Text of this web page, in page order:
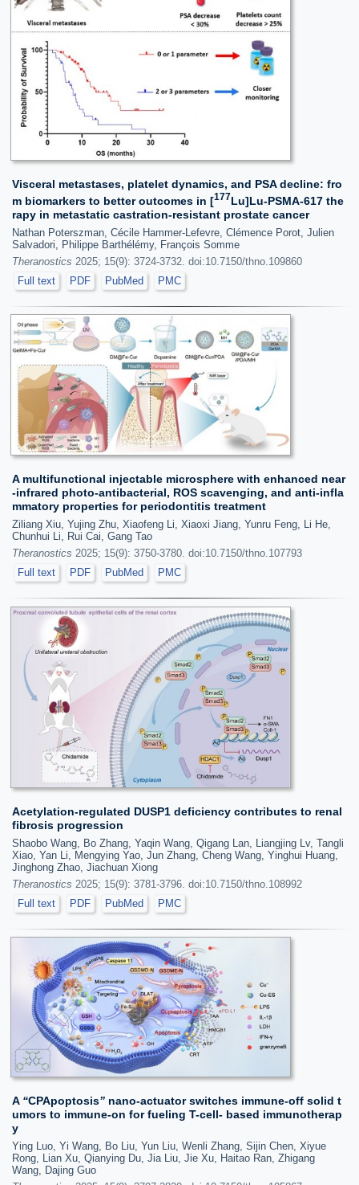
Visceral metastases, platelet dynamics, and PSA decline: fro
m biomarkers to better outcomes in [177Lu]Lu‑PSMA‑617 the
rapy in metastatic castration-resistant prostate cancer
Nathan Poterszman, Cécile Hammer-Lefevre, Clémence Porot, Julien
Salvadori, Philippe Barthélémy, François Somme
Theranostics 2025; 15(9): 3724-3732. doi:10.7150/thno.109860
Full text
PDF PubMed PMC
A multifunctional injectable microsphere with enhanced near
-infrared photo-antibacterial, ROS scavenging, and anti-infla
mmatory properties for periodontitis treatment
Ziliang Xiu, Yujing Zhu, Xiaofeng Li, Xiaoxi Jiang, Yunru Feng, Li He,
Chunhui Li, Rui Cai, Gang Tao
Theranostics 2025; 15(9): 3750-3780. doi:10.7150/thno.107793
Full text
PDF PubMed PMC
Acetylation-regulated DUSP1 deficiency contributes to renal
fibrosis progression
Shaobo Wang, Bo Zhang, Yaqin Wang, Qigang Lan, Liangjing Lv, Tangli
Xiao, Yan Li, Mengying Yao, Jun Zhang, Cheng Wang, Yinghui Huang,
Jinghong Zhao, Jiachuan Xiong
Theranostics 2025; 15(9): 3781-3796. doi:10.7150/thno.108992
Full text
PDF PubMed PMC
A “CPApoptosis” nano-actuator switches immune-off solid t
umors to immune-on for fueling T-cell- based immunotherap
y
Ying Luo, Yi Wang, Bo Liu, Yun Liu, Wenli Zhang, Sijin Chen, Xiyue
Rong, Lian Xu, Qianying Du, Jia Liu, Jie Xu, Haitao Ran, Zhigang
Wang, Dajing Guo